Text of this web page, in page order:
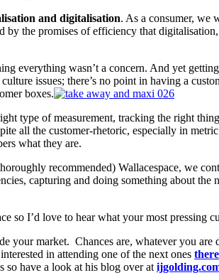
and digitalisation. As a consumer, we
by the promises of efficiency that
everything wasn’t a concern. And yet
issues; there’s no point in having a
boxes.
type of measurement, tracking the right
all the customer-rhetoric, especially in
what they are.
recommended) Wallacespace, we
capturing and doing something about
so I’d love to hear what your most pressing
your market. Chances are, whatever you
in attending one of the next ones
so have a look at his blog over at